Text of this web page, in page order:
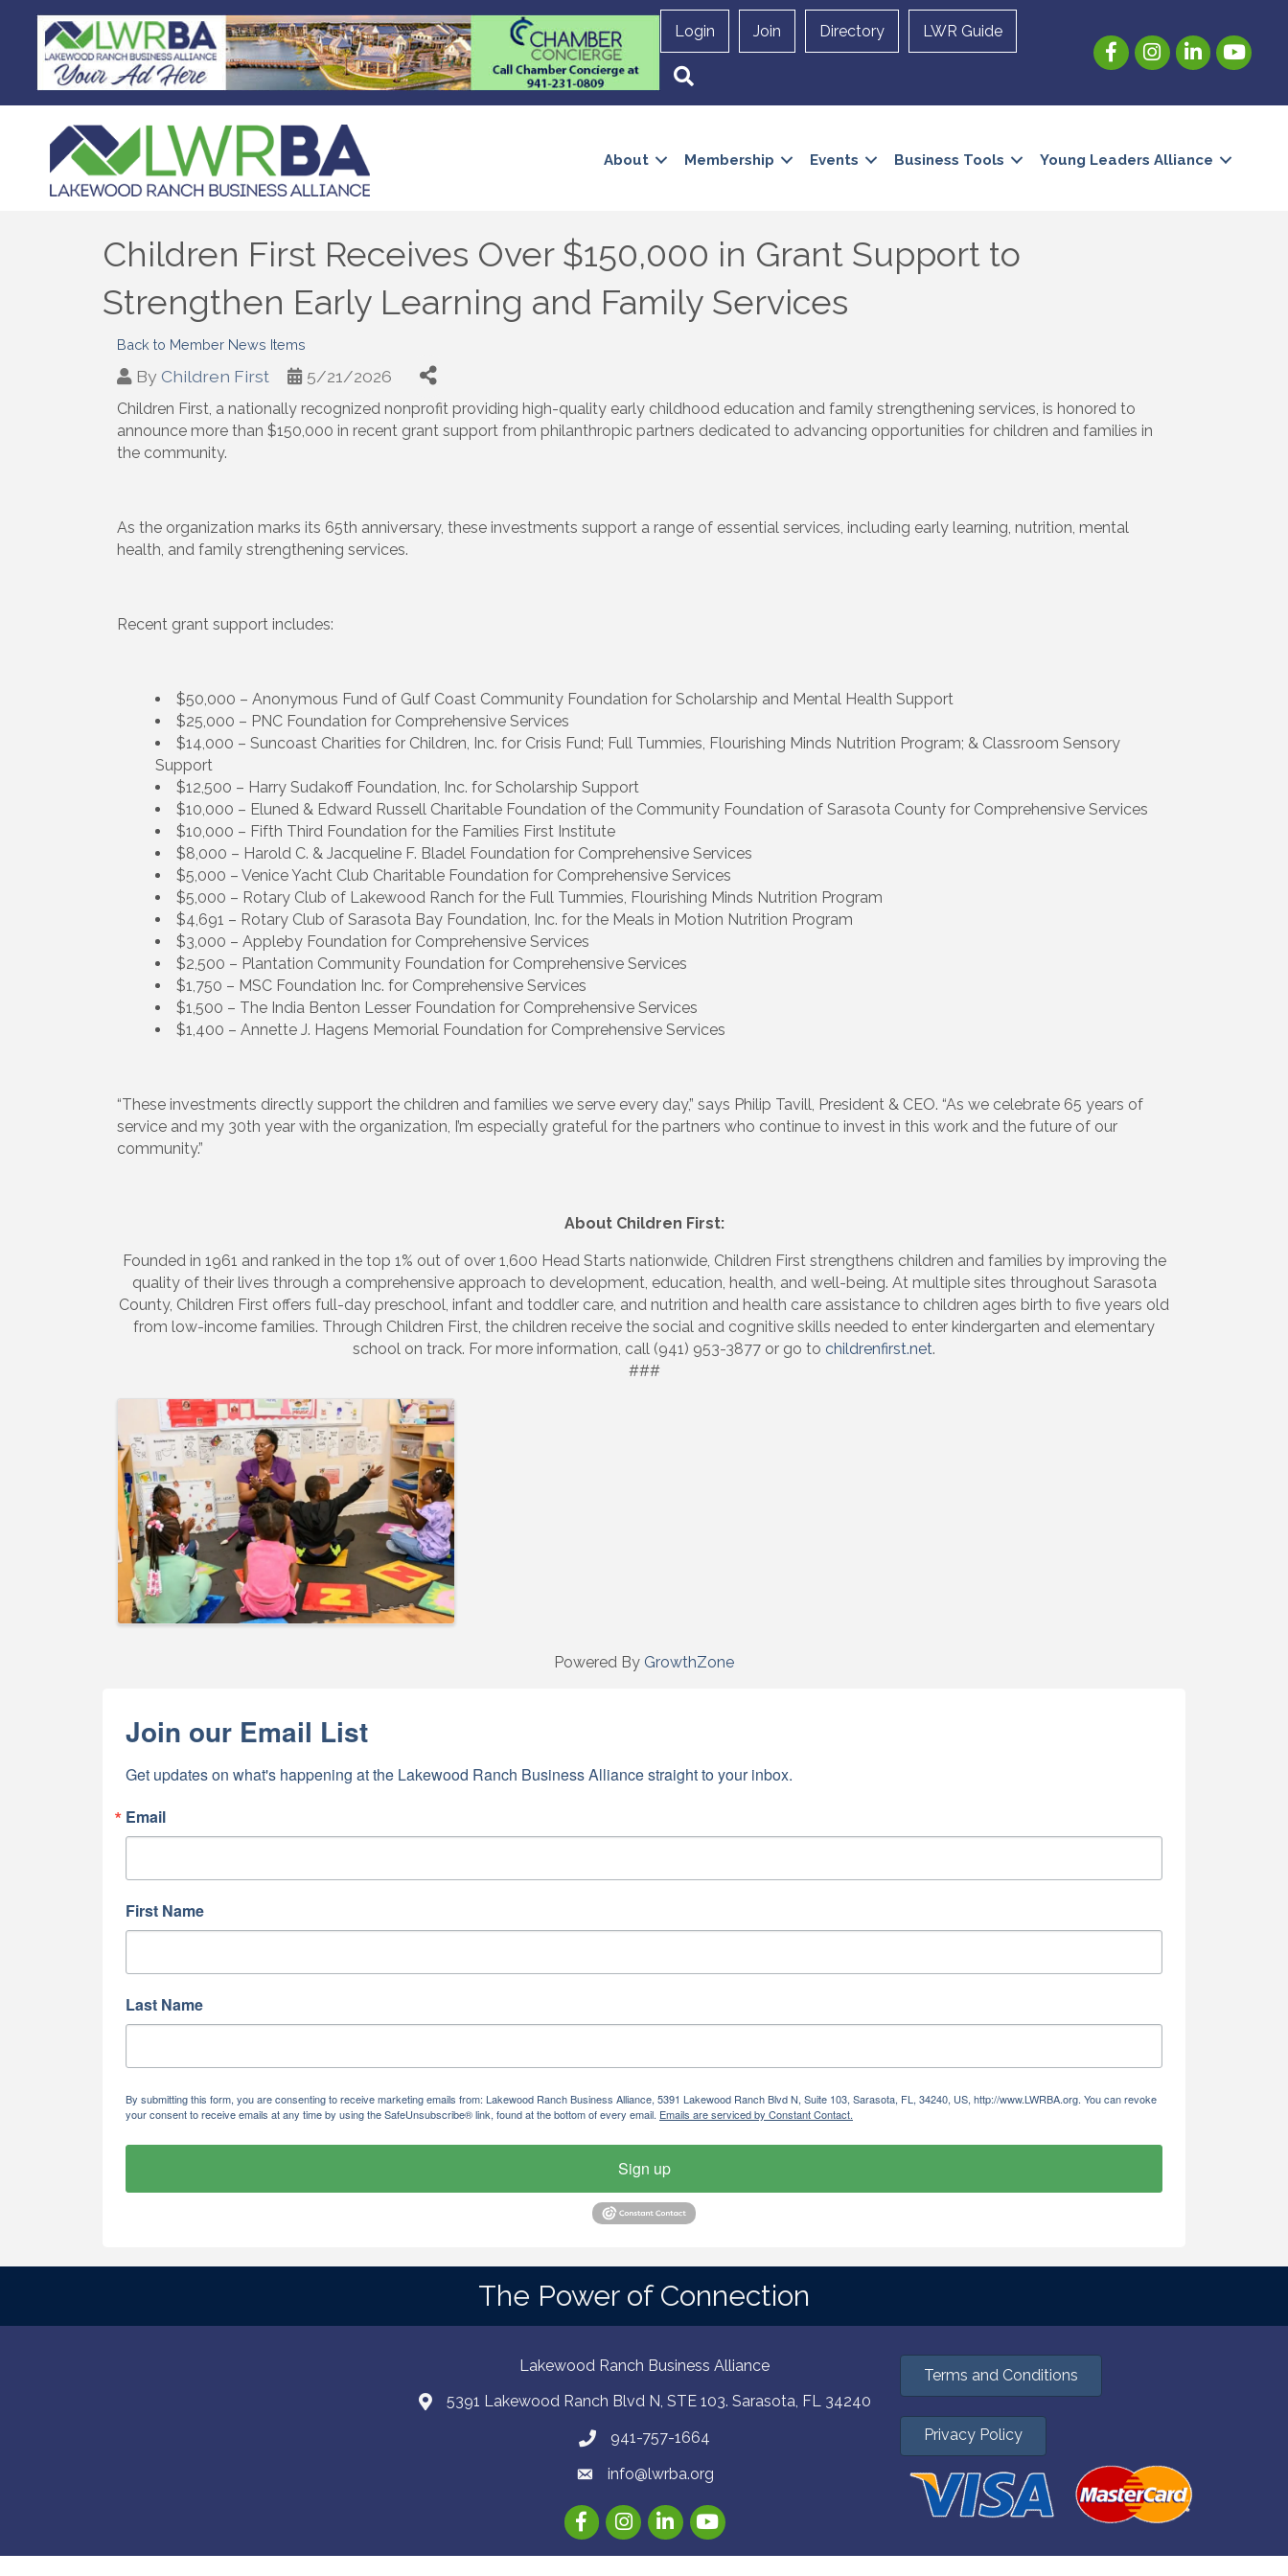
Login Join Directory LWR Guide
FacebookInstagramLinkedInYouTube
About Membership Events Business Tools Young Leaders Alliance
Children First Receives Over $150,000 in Grant Support to
Strengthen Early Learning and Family Services
Back to Member News Items
By Children First 5/21/2026
Children First, a nationally recognized nonprofit providing high-quality early childhood education and family strengthening services, is honored to
announce more than $150,000 in recent grant support from philanthropic partners dedicated to advancing opportunities for children and families in
the community.
As the organization marks its 65th anniversary, these investments support a range of essential services, including early learning, nutrition, mental
health, and family strengthening services.
Recent grant support includes:
$50,000 – Anonymous Fund of Gulf Coast Community Foundation for Scholarship and Mental Health Support
$25,000 – PNC Foundation for Comprehensive Services
$14,000 – Suncoast Charities for Children, Inc. for Crisis Fund; Full Tummies, Flourishing Minds Nutrition Program; & Classroom Sensory
Support
$12,500 – Harry Sudakoff Foundation, Inc. for Scholarship Support
$10,000 – Eluned & Edward Russell Charitable Foundation of the Community Foundation of Sarasota County for Comprehensive Services
$10,000 – Fifth Third Foundation for the Families First Institute
$8,000 – Harold C. & Jacqueline F. Bladel Foundation for Comprehensive Services
$5,000 – Venice Yacht Club Charitable Foundation for Comprehensive Services
$5,000 – Rotary Club of Lakewood Ranch for the Full Tummies, Flourishing Minds Nutrition Program
$4,691 – Rotary Club of Sarasota Bay Foundation, Inc. for the Meals in Motion Nutrition Program
$3,000 – Appleby Foundation for Comprehensive Services
$2,500 – Plantation Community Foundation for Comprehensive Services
$1,750 – MSC Foundation Inc. for Comprehensive Services
$1,500 – The India Benton Lesser Foundation for Comprehensive Services
$1,400 – Annette J. Hagens Memorial Foundation for Comprehensive Services
“These investments directly support the children and families we serve every day,” says Philip Tavill, President & CEO. “As we celebrate 65 years of
service and my 30th year with the organization, I’m especially grateful for the partners who continue to invest in this work and the future of our
community.”
About Children First:
Founded in 1961 and ranked in the top 1% out of over 1,600 Head Starts nationwide, Children First strengthens children and families by improving the
quality of their lives through a comprehensive approach to development, education, health, and well-being. At multiple sites throughout Sarasota
County, Children First offers full-day preschool, infant and toddler care, and nutrition and health care assistance to children ages birth to five years old
from low-income families. Through Children First, the children receive the social and cognitive skills needed to enter kindergarten and elementary
school on track. For more information, call (941) 953-3877 or go to childrenfirst.net.
###
Images
Powered By GrowthZone
Join our Email List
Get updates on what's happening at the Lakewood Ranch Business Alliance straight to your inbox.
Email
First Name
Last Name
By submitting this form, you are consenting to receive marketing emails from: Lakewood Ranch Business Alliance, 5391 Lakewood Ranch Blvd N, Suite 103, Sarasota, FL, 34240, US, http://www.LWRBA.org. You can revoke
your consent to receive emails at any time by using the SafeUnsubscribe® link, found at the bottom of every email. Emails are serviced by Constant Contact.
Sign up
The Power of Connection
Lakewood Ranch Business Alliance
5391 Lakewood Ranch Blvd N, STE 103. Sarasota, FL 34240
941-757-1664
info@lwrba.org
FacebookInstagramLinkedInYouTube
Terms and Conditions
Privacy Policy